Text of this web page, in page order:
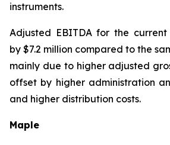
instruments.
Adjusted EBITDA for the
by $7.2 million compared to the
mainly due to higher adjusted
offset by higher administration
and higher distribution costs.
Maple